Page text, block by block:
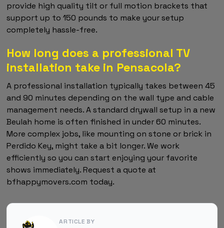
provide high quality tilt or full motion brackets that
support up to 150 pounds to make your setup
completely hassle-free.
How long does a professional TV
installation take in Pensacola?
A professional installation typically takes between 45
and 90 minutes depending on the wall type and cable
management needs. A standard drywall setup in a new
Beulah home is often finished in under 60 minutes.
More complex jobs, like mounting on stone or brick in
Perdido Key, might take a bit longer. We work
efficiently so you can start enjoying your favorite
shows immediately. Request a quote at
bfhappymovers.com today.
ARTICLE BY